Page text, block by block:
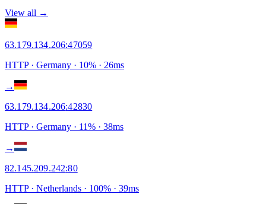
View all →
63.179.134.206:47059
HTTP· Germany · 10% · 26ms
→
63.179.134.206:42830
HTTP· Germany · 11% · 38ms
→
82.145.209.242:80
HTTP· Netherlands · 100% · 39ms